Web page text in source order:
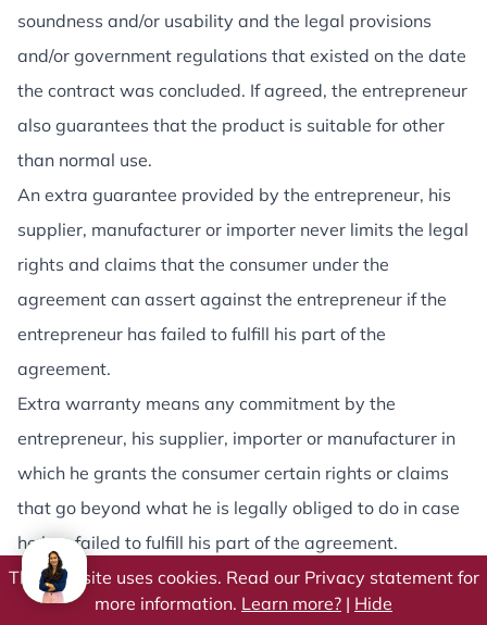
soundness and/or usability and the legal provisions
and/or government regulations that existed on the date
the contract was concluded. If agreed, the entrepreneur
also guarantees that the product is suitable for other
than normal use.
An extra guarantee provided by the entrepreneur, his
supplier, manufacturer or importer never limits the legal
rights and claims that the consumer under the
agreement can assert against the entrepreneur if the
entrepreneur has failed to fulfill his part of the
agreement.
Extra warranty means any commitment by the
entrepreneur, his supplier, importer or manufacturer in
which he grants the consumer certain rights or claims
that go beyond what he is legally obliged to do in case
he has failed to fulfill his part of the agreement.
Article 13 - Delivery and execution
The entrepreneur will take the greatest possible care
This website uses cookies. Read our Privacy statement for
more information. Learn more? | Hide